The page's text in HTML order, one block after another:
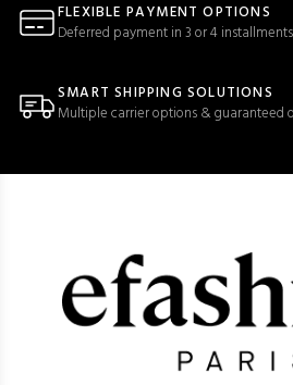
FLEXIBLE PAYMENT OPTIONS
Deferred payment in 3 or 4
SMART SHIPPING SOLUTIONS
Multiple carrier options & guaranteed